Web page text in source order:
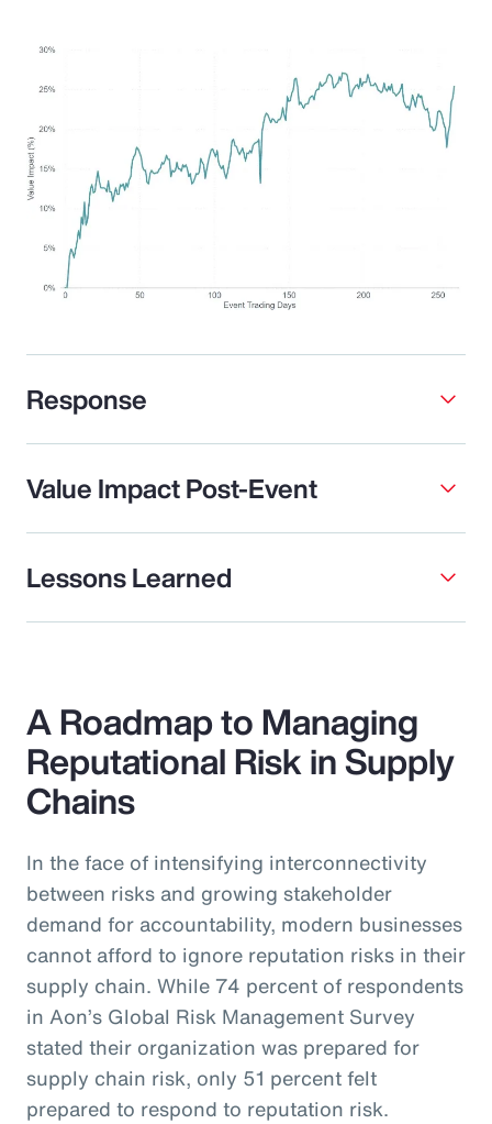
Response
Value Impact Post-Event
Lessons Learned
A Roadmap to Managing
Reputational Risk in Supply
Chains
In the face of intensifying interconnectivity
between risks and growing stakeholder
demand for accountability, modern businesses
cannot afford to ignore reputation risks in their
supply chain. While 74 percent of respondents
in Aon’s Global Risk Management Survey
stated their organization was prepared for
supply chain risk, only 51 percent felt
prepared to respond to reputation risk.